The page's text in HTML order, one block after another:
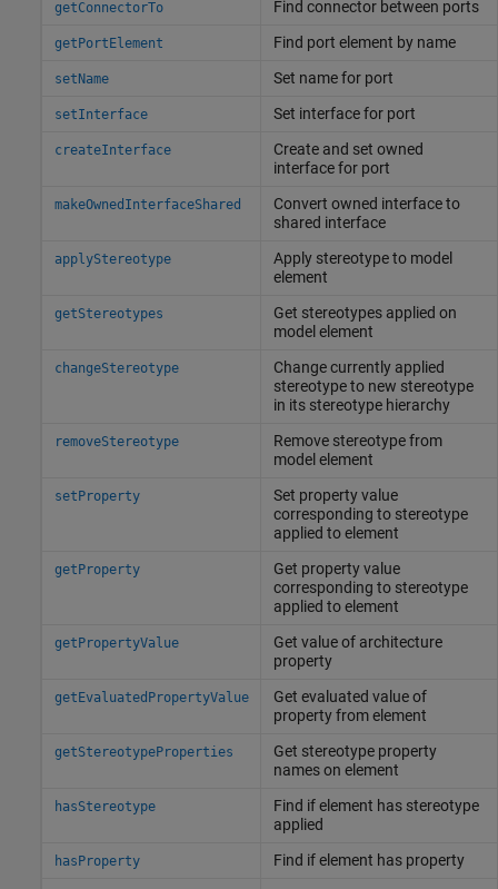
getConnectorTo Find connector between ports
getPortElement Find port element by name
setName Set name for port
setInterface Set interface for port
createInterface
Create and set owned
interface for port
makeOwnedInterfaceShared
Convert owned interface to
shared interface
applyStereotype
Apply stereotype to model
element
getStereotypes
Get stereotypes applied on
model element
changeStereotype
Change currently applied
stereotype to new stereotype
in its stereotype hierarchy
removeStereotype
Remove stereotype from
model element
setProperty
Set property value
corresponding to stereotype
applied to element
getProperty
Get property value
corresponding to stereotype
applied to element
getPropertyValue
Get value of architecture
property
getEvaluatedPropertyValue
Get evaluated value of
property from element
getStereotypeProperties
Get stereotype property
names on element
hasStereotype
Find if element has stereotype
applied
hasProperty
Find if element has property